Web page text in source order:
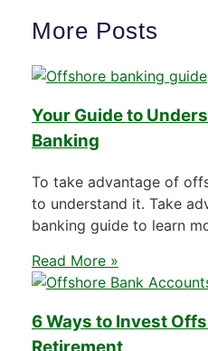
More Posts
Your Guide to
Banking
To take advantage of
to understand it. Take
banking guide to learn
Read More »
6 Ways to Invest